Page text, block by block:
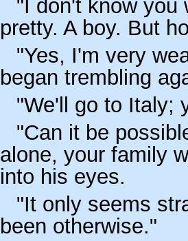
"I don't know you
pretty. A boy. But
"Yes, I'm very
began trembling
"We'll go to Italy;
"Can it be
alone, your family
into his eyes.
"It only seems
been otherwise."